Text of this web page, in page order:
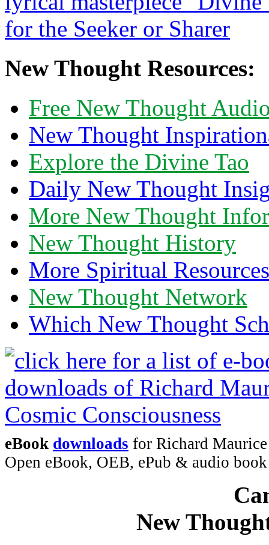
New Thought Resources:
Free New Thought
New Thought
Explore the Divine Tao
Daily New Thought
More New Thought
New Thought History
More Spiritual Resources
New Thought Network
Which New Thought
eBook downloads for Richard
Open eBook, OEB, ePub & audio
New